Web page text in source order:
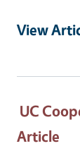
View
UC
Article